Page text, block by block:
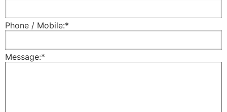
Phone / Mobile:*
Message:*